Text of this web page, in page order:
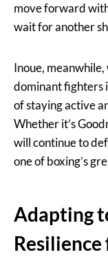
move forward
wait for another
Inoue,
dominant fighters
of staying active
Whether it’s
will continue to
one of boxing’s
Adapting